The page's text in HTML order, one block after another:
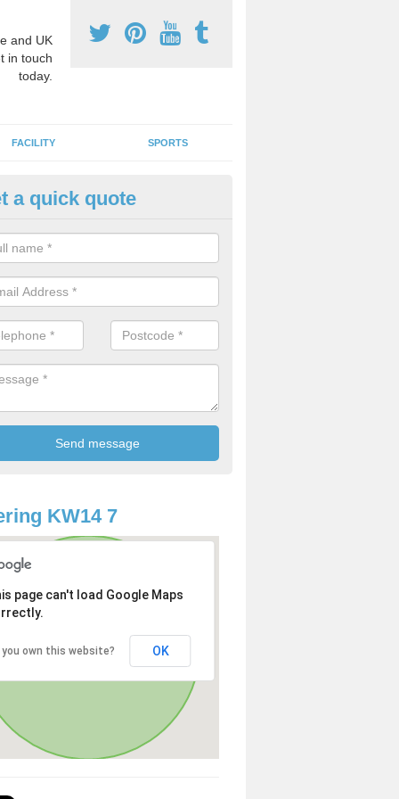
and UK
in touch
today.
FACILITY SPORTS
Activity Markings in
activity area markings are often installed to high school
lines for a range of different sports such as tennis and
a quick quote
KW14 7
page can't load Google Maps
you own this website? OK